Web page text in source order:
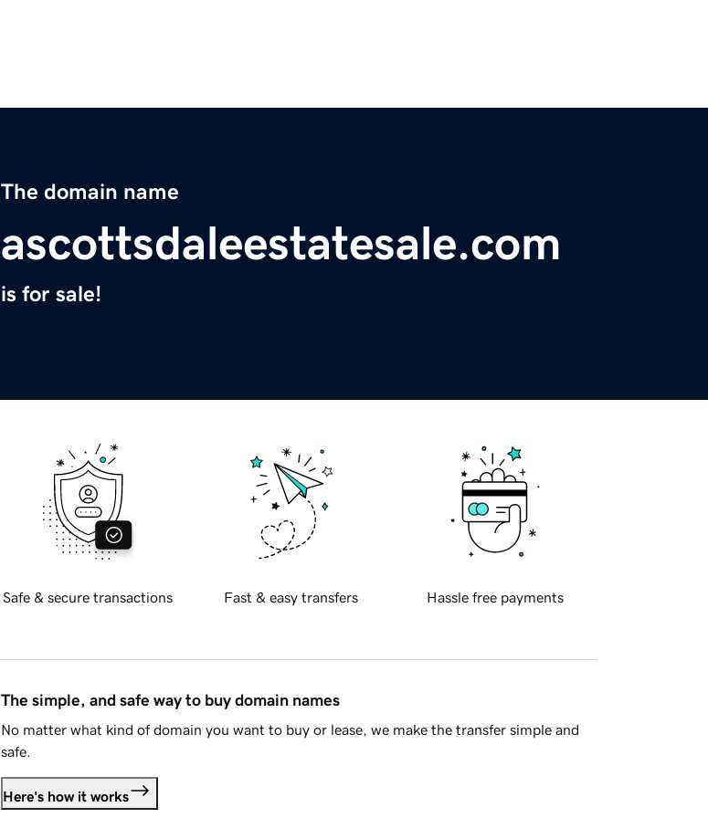
The domain name
ascottsdaleestatesale.com
is for sale!
Safe & secure transactions Fast & easy transfers Hassle free payments
The simple, and safe way to buy domain names
No matter what kind of domain you want to buy or lease, we make the transfer simple and
safe.
Here's how it works